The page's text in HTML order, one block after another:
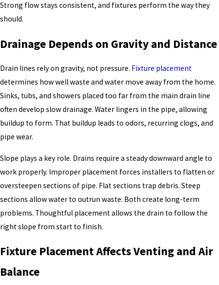
Strong flow stays consistent, and fixtures perform the way they
should.
Drainage Depends on Gravity and Distance
Drain lines rely on gravity, not pressure. Fixture placement
determines how well waste and water move away from the home.
Sinks, tubs, and showers placed too far from the main drain line
often develop slow drainage. Water lingers in the pipe, allowing
buildup to form. That buildup leads to odors, recurring clogs, and
pipe wear.
Slope plays a key role. Drains require a steady downward angle to
work properly. Improper placement forces installers to flatten or
oversteepen sections of pipe. Flat sections trap debris. Steep
sections allow water to outrun waste. Both create long-term
problems. Thoughtful placement allows the drain to follow the
right slope from start to finish.
Fixture Placement Affects Venting and Air
Balance